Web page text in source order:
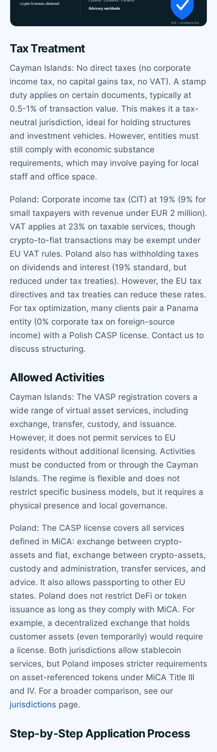
Tax Treatment
Cayman Islands: No direct taxes (no corporate
income tax, no capital gains tax, no VAT). A stamp
duty applies on certain documents, typically at
0.5-1% of transaction value. This makes it a tax-
neutral jurisdiction, ideal for holding structures
and investment vehicles. However, entities must
still comply with economic substance
requirements, which may involve paying for local
staff and office space.
Poland: Corporate income tax (CIT) at 19% (9% for
small taxpayers with revenue under EUR 2 million).
VAT applies at 23% on taxable services, though
crypto-to-fiat transactions may be exempt under
EU VAT rules. Poland also has withholding taxes
on dividends and interest (19% standard, but
reduced under tax treaties). However, the EU tax
directives and tax treaties can reduce these rates.
For tax optimization, many clients pair a Panama
entity (0% corporate tax on foreign-source
income) with a Polish CASP license. Contact us to
discuss structuring.
Allowed Activities
Cayman Islands: The VASP registration covers a
wide range of virtual asset services, including
exchange, transfer, custody, and issuance.
However, it does not permit services to EU
residents without additional licensing. Activities
must be conducted from or through the Cayman
Islands. The regime is flexible and does not
restrict specific business models, but it requires a
physical presence and local governance.
Poland: The CASP license covers all services
defined in MiCA: exchange between crypto-
assets and fiat, exchange between crypto-assets,
custody and administration, transfer services, and
advice. It also allows passporting to other EU
states. Poland does not restrict DeFi or token
issuance as long as they comply with MiCA. For
example, a decentralized exchange that holds
customer assets (even temporarily) would require
a license. Both jurisdictions allow stablecoin
services, but Poland imposes stricter requirements
on asset-referenced tokens under MiCA Title III
and IV. For a broader comparison, see our
jurisdictions page.
Step-by-Step Application Process